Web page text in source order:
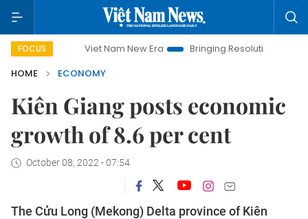
FOCUSViet Nam New Era Bringing Resolutions to Life
HOME
ECONOMY
Kiên Giang posts economic
growth of 8.6 per cent
October 08, 2022 - 07:54
The Cửu Long (Mekong) Delta province of Kiên